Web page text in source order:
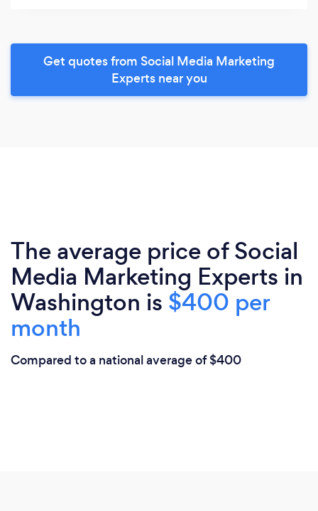
Get quotes from Social Media Marketing
Experts near you
The average price of Social
Media Marketing Experts in
Washington is $400 per
month
Compared to a national average of $400